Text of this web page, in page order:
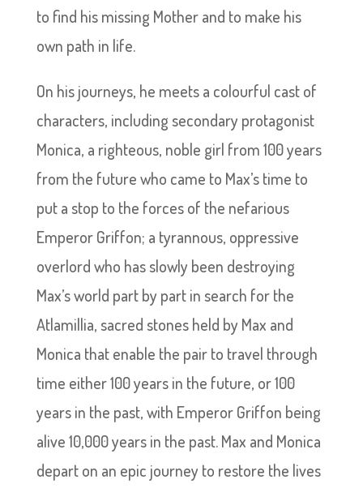
to find his missing Mother and to make his
own path in life.
On his journeys, he meets a colourful cast of
characters, including secondary protagonist
Monica, a righteous, noble girl from 100 years
from the future who came to Max’s time to
put a stop to the forces of the nefarious
Emperor Griffon; a tyrannous, oppressive
overlord who has slowly been destroying
Max’s world part by part in search for the
Atlamillia, sacred stones held by Max and
Monica that enable the pair to travel through
time either 100 years in the future, or 100
years in the past, with Emperor Griffon being
alive 10,000 years in the past. Max and Monica
depart on an epic journey to restore the lives